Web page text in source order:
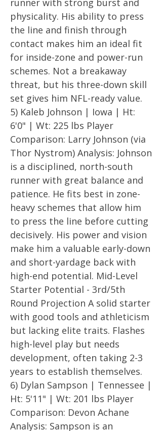
runner with strong burst and
physicality. His ability to press
the line and finish through
contact makes him an ideal fit
for inside-zone and power-run
schemes. Not a breakaway
threat, but his three-down skill
set gives him NFL-ready value.
5) Kaleb Johnson | Iowa | Ht:
6'0" | Wt: 225 lbs Player
Comparison: Larry Johnson (via
Thor Nystrom) Analysis: Johnson
is a disciplined, north-south
runner with great balance and
patience. He fits best in zone-
heavy schemes that allow him
to press the line before cutting
decisively. His power and vision
make him a valuable early-down
and short-yardage back with
high-end potential. Mid-Level
Starter Potential - 3rd/5th
Round Projection A solid starter
with good tools and athleticism
but lacking elite traits. Flashes
high-level play but needs
development, often taking 2-3
years to establish themselves.
6) Dylan Sampson | Tennessee |
Ht: 5'11" | Wt: 201 lbs Player
Comparison: Devon Achane
Analysis: Sampson is an